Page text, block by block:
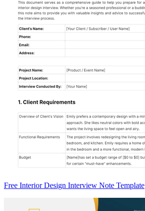
Free Interior Design Interview Note Template